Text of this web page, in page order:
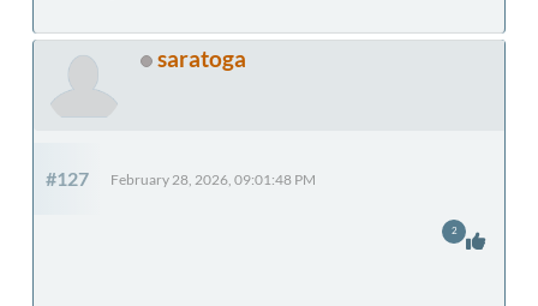
saratoga
#127 February 28, 2026, 09:01:48 PM
2